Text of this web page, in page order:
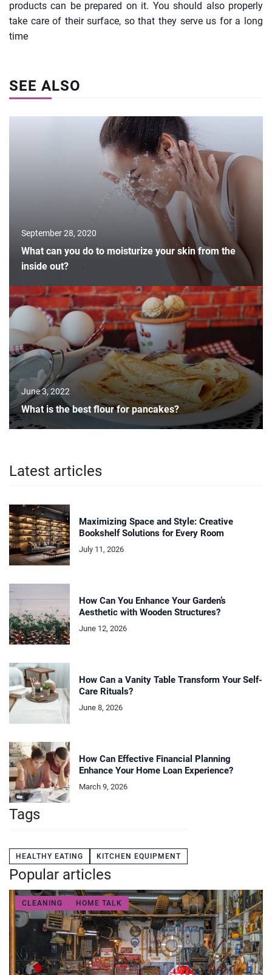
products can be prepared on it. You should also properly
take care of their surface, so that they serve us for a long
time
SEE ALSO
September 28, 2020
What can you do to moisturize your skin from the
inside out?
June 3, 2022
What is the best flour for pancakes?
Latest articles
Maximizing Space and Style: Creative
Bookshelf Solutions for Every Room
July 11, 2026
How Can You Enhance Your Garden’s
Aesthetic with Wooden Structures?
June 12, 2026
How Can a Vanity Table Transform Your Self-
Care Rituals?
June 8, 2026
How Can Effective Financial Planning
Enhance Your Home Loan Experience?
March 9, 2026
Tags
HEALTHY EATING KITCHEN EQUIPMENT
Popular articles
CLEANING HOME TALK